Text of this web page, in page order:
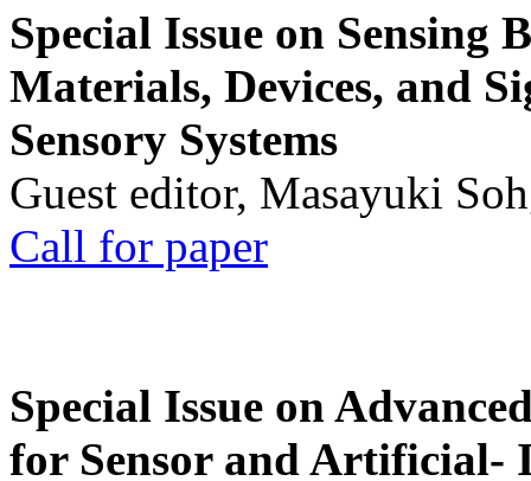
Special Issue on Sensing
Materials, Devices, and
Sensory Systems
Guest editor, Masayuki
Call for paper
Special Issue on
for Sensor and Artificial-